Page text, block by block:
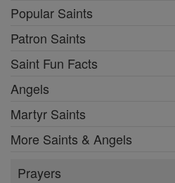
Popular Saints
Patron Saints
Saint Fun Facts
Angels
Martyr Saints
More Saints & Angels
Prayers